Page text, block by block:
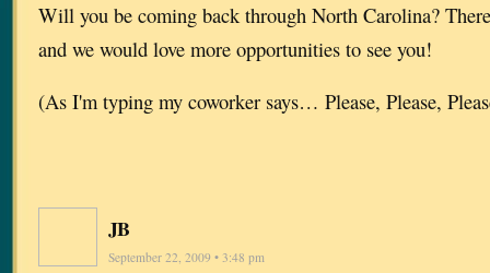
Will you be coming back through North Carolina?
and we would love more opportunities to see you!
(As I'm typing my coworker says… Please, Please,
JB
September 22, 2009 • 3:48 pm